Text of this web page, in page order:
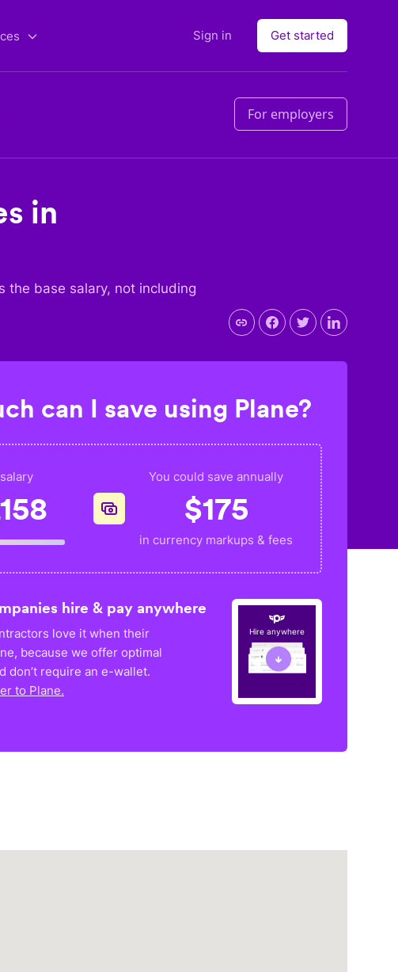
Sign in Get started
For employers
in
the base salary, not including
can I save using Plane?
You could save annually
$175
in currency markups & fees
hire & pay anywhere
love it when their
because we offer optimal
don’t require an e-wallet.
to Plane.
Hire anywhere